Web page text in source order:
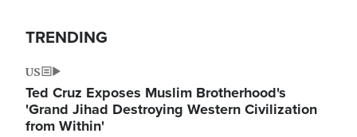
TRENDING
US
Ted Cruz Exposes Muslim Brotherhood's
'Grand Jihad Destroying Western Civilization
from Within'